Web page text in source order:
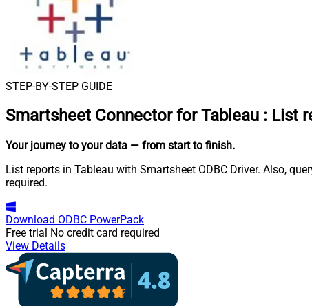
STEP-BY-STEP GUIDE
Smartsheet Connector for Tableau : List
Your journey to your data — from start to finish.
List reports in Tableau with Smartsheet ODBC Driver. Also,
required.
Download ODBC PowerPack
Free trial No credit card required
View Details